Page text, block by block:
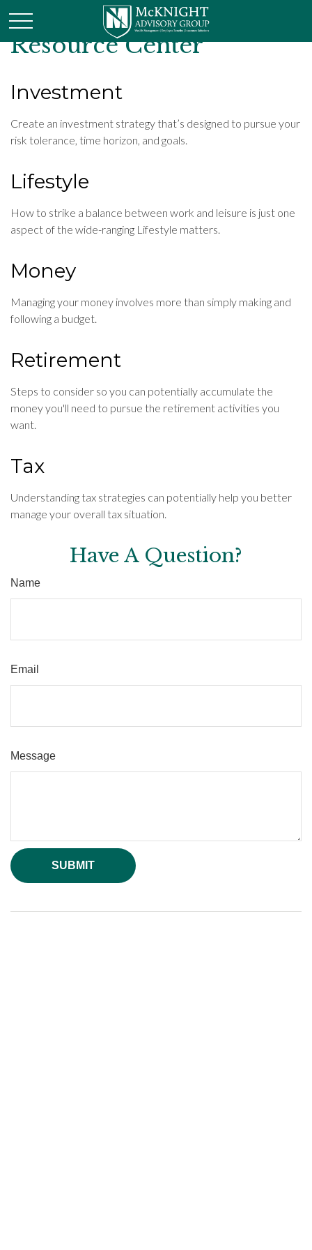
Resource Center
Investment
Create an investment strategy that’s designed to pursue your
risk tolerance, time horizon, and goals.
Lifestyle
How to strike a balance between work and leisure is just one
aspect of the wide-ranging Lifestyle matters.
Money
Managing your money involves more than simply making and
following a budget.
Retirement
Steps to consider so you can potentially accumulate the
money you'll need to pursue the retirement activities you
want.
Tax
Understanding tax strategies can potentially help you better
manage your overall tax situation.
Have A Question?
Name
Email
Message